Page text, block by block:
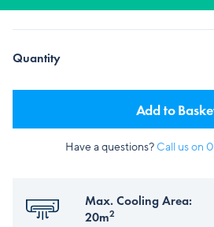
Quantity
Add to
Have a questions? Call us on
Max. Cooling Area:
20m2